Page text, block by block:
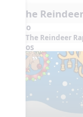
7. The
Audio
The Reindeer
Videos